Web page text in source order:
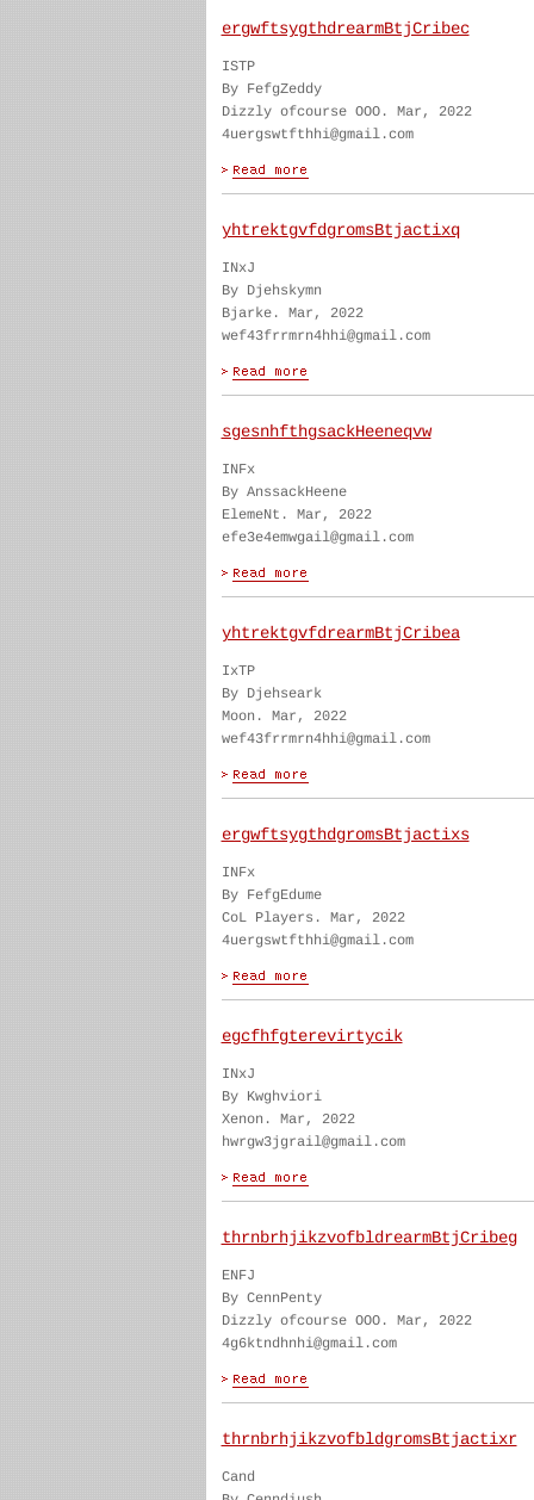
ergwftsygthdrearmBtjCribec
ISTP
By FefgZeddy
Dizzly ofcourse OOO. Mar, 2022
4uergswtfthhi@gmail.com
yhtrektgvfdgromsBtjactixq
INxJ
By Djehskymn
Bjarke. Mar, 2022
wef43frrmrn4hhi@gmail.com
sgesnhfthgsackHeeneqvw
INFx
By AnssackHeene
ElemeNt. Mar, 2022
efe3e4emwgail@gmail.com
yhtrektgvfdrearmBtjCribea
IxTP
By Djehseark
Moon. Mar, 2022
wef43frrmrn4hhi@gmail.com
ergwftsygthdgromsBtjactixs
INFx
By FefgEdume
CoL Players. Mar, 2022
4uergswtfthhi@gmail.com
egcfhfgterevirtycik
INxJ
By Kwghviori
Xenon. Mar, 2022
hwrgw3jgrail@gmail.com
thrnbrhjikzvofbldrearmBtjCribeg
ENFJ
By CennPenty
Dizzly ofcourse OOO. Mar, 2022
4g6ktndhnhi@gmail.com
thrnbrhjikzvofbldgromsBtjactixr
Cand